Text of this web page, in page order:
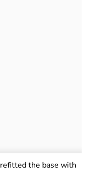
refitted the base with